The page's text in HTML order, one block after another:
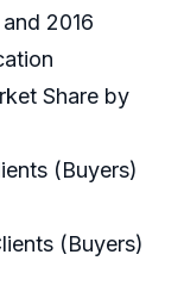
2016
Share by
(Buyers)
(Buyers)